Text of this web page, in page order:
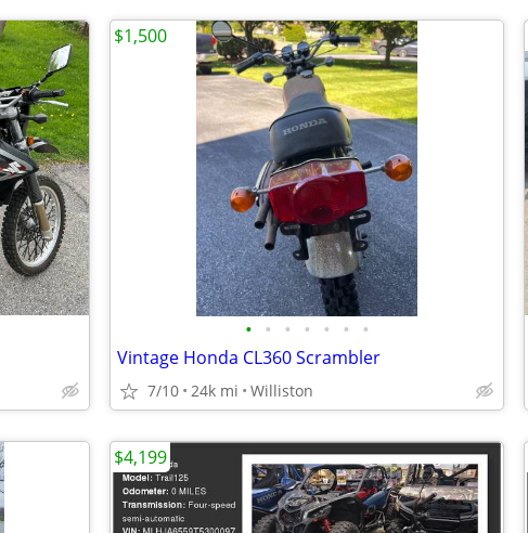
• • • • • • •
Vintage Honda CL360 Scrambler
7/10 24k mi Williston
$1,500
$4,199